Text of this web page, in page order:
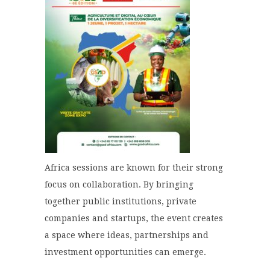
Africa sessions are known for their strong
focus on collaboration. By bringing
together public institutions, private
companies and startups, the event creates
a space where ideas, partnerships and
investment opportunities can emerge.